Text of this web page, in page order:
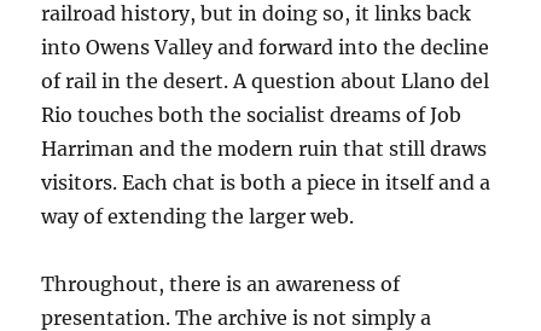
railroad history, but in doing so, it links back
into Owens Valley and forward into the decline
of rail in the desert. A question about Llano del
Rio touches both the socialist dreams of Job
Harriman and the modern ruin that still draws
visitors. Each chat is both a piece in itself and a
way of extending the larger web.
Throughout, there is an awareness of
presentation. The archive is not simply a